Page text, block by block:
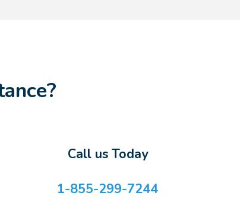
Call us Today
1-855-299-7244